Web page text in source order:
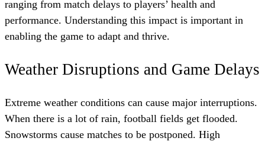
ranging from match delays to players’ health and
performance. Understanding this impact is important in
enabling the game to adapt and thrive.
Weather Disruptions and Game Delays
Extreme weather conditions can cause major interruptions.
When there is a lot of rain, football fields get flooded.
Snowstorms cause matches to be postponed. High